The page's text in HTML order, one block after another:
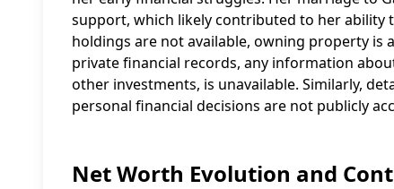
support, which likely contributed to her ability
holdings are not available, owning property is
private financial records, any information
other investments, is unavailable. Similarly,
personal financial decisions are not publicly
Net Worth Evolution and